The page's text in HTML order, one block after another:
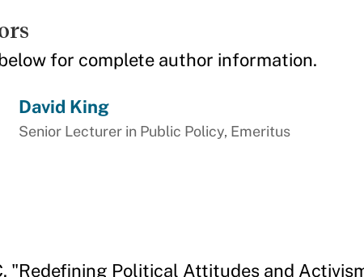
for complete author information.
David King
Senior Lecturer in Public Policy, Emeritus
"Redefining Political Attitudes and